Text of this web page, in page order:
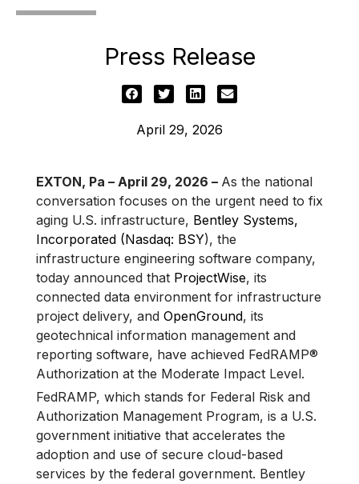
Press Release
April 29, 2026
EXTON, Pa – April 29, 2026 – As the national
conversation focuses on the urgent need to fix
aging U.S. infrastructure, Bentley Systems,
Incorporated (Nasdaq: BSY), the
infrastructure engineering software company,
today announced that ProjectWise, its
connected data environment for infrastructure
project delivery, and OpenGround, its
geotechnical information management and
reporting software, have achieved FedRAMP®
Authorization at the Moderate Impact Level.
FedRAMP, which stands for Federal Risk and
Authorization Management Program, is a U.S.
government initiative that accelerates the
adoption and use of secure cloud-based
services by the federal government. Bentley